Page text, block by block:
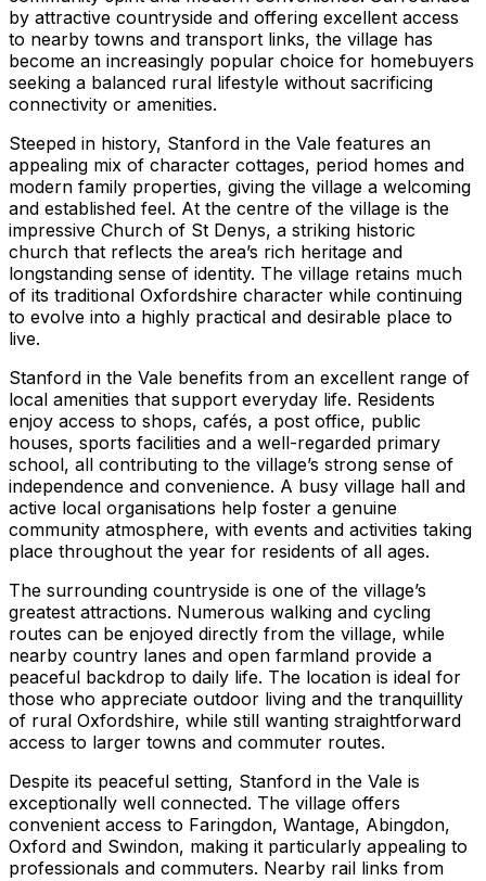
by attractive countryside and offering excellent access
to nearby towns and transport links, the village has
become an increasingly popular choice for homebuyers
seeking a balanced rural lifestyle without sacrificing
connectivity or amenities.
Steeped in history, Stanford in the Vale features an
appealing mix of character cottages, period homes and
modern family properties, giving the village a welcoming
and established feel. At the centre of the village is the
impressive Church of St Denys, a striking historic
church that reflects the area’s rich heritage and
longstanding sense of identity. The village retains much
of its traditional Oxfordshire character while continuing
to evolve into a highly practical and desirable place to
live.
Stanford in the Vale benefits from an excellent range of
local amenities that support everyday life. Residents
enjoy access to shops, cafés, a post office, public
houses, sports facilities and a well-regarded primary
school, all contributing to the village’s strong sense of
independence and convenience. A busy village hall and
active local organisations help foster a genuine
community atmosphere, with events and activities taking
place throughout the year for residents of all ages.
The surrounding countryside is one of the village’s
greatest attractions. Numerous walking and cycling
routes can be enjoyed directly from the village, while
nearby country lanes and open farmland provide a
peaceful backdrop to daily life. The location is ideal for
those who appreciate outdoor living and the tranquillity
of rural Oxfordshire, while still wanting straightforward
access to larger towns and commuter routes.
Despite its peaceful setting, Stanford in the Vale is
exceptionally well connected. The village offers
convenient access to Faringdon, Wantage, Abingdon,
Oxford and Swindon, making it particularly appealing to
professionals and commuters. Nearby rail links from